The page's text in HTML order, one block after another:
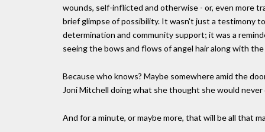
wounds, self-inflicted and otherwise - or, even more
brief glimpse of possibility. It wasn't just a testimony
determination and community support; it was a
seeing the bows and flows of angel hair along with
Because who knows? Maybe somewhere amid the
Joni Mitchell doing what she thought she would
And for a minute, or maybe more, that will be all that